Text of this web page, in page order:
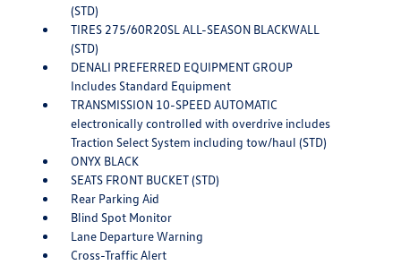
(STD)
TIRES 275/60R20SL ALL-SEASON BLACKWALL
(STD)
DENALI PREFERRED EQUIPMENT GROUP
Includes Standard Equipment
TRANSMISSION 10-SPEED AUTOMATIC
electronically controlled with overdrive includes
Traction Select System including tow/haul (STD)
ONYX BLACK
SEATS FRONT BUCKET (STD)
Rear Parking Aid
Blind Spot Monitor
Lane Departure Warning
Cross-Traffic Alert